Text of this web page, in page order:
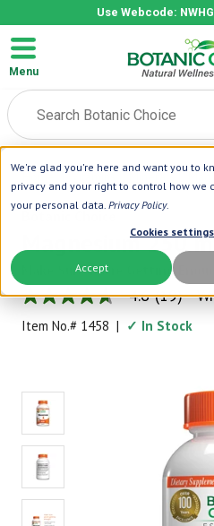
We're glad you're here and want you to
privacy and your right to control how we
your personal data. Privacy Policy.
Cookies settings
Accept
Use Webcode: NWHG
Menu
Home |Vitamins|Minerals|
Botanic Choice
Magnesium 250
Make Sure You're Getting
4.6
out
of
rating
value.
Read
19
Reviews.
Same
page
link.
4.6 (19)
Item No.# 1458 | ✓ In Stock